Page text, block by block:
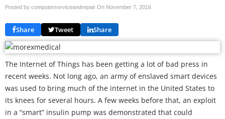
Posted by computerserviceandrepair On November 7, 2016
Share Tweet Share
The Internet of Things has been getting a lot of bad press in
recent weeks. Not long ago, an army of enslaved smart devices
was used to bring much of the internet in the United States to
its knees for several hours. A few weeks before that, an exploit
in a “smart” insulin pump was demonstrated that could